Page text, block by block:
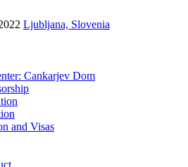
Ljubljana, Slovenia
Cankarjev Dom
and Visas